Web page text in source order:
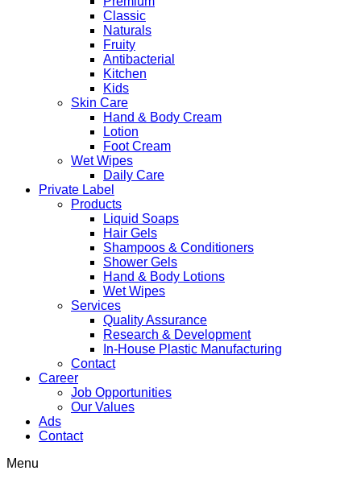
Classic
Naturals
Fruity
Antibacterial
Kitchen
Kids
Skin Care
Hand & Body Cream
Lotion
Foot Cream
Wet Wipes
Daily Care
Private Label
Products
Liquid Soaps
Hair Gels
Shampoos & Conditioners
Shower Gels
Hand & Body Lotions
Wet Wipes
Services
Quality Assurance
Research & Development
In-House Plastic Manufacturing
Contact
Career
Job Opportunities
Our Values
Ads
Contact
Menu